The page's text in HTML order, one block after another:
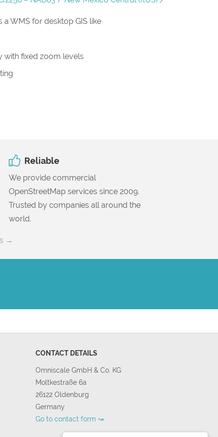
WMS for desktop GIS like
with fixed zoom levels
Reliable
We provide commercial
OpenStreetMap services since 2009.
Trusted by companies all around the
world.
→
CONTACT DETAILS
Omniscale GmbH & Co. KG
Moltkestraße 6a
26122 Oldenburg
Germany
Go to contact form ↝